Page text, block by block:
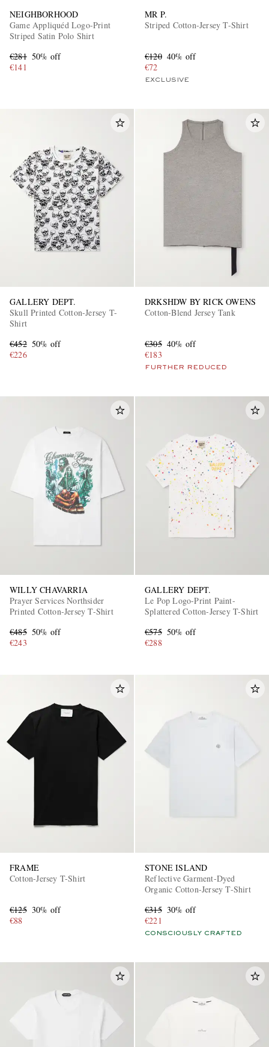
NEIGHBORHOOD
Game Appliquéd Logo-Print
Striped Satin Polo Shirt
€281 50% off
€141
MR P.
Striped Cotton-Jersey T-Shirt
€120 40% off
€72
EXCLUSIVE
GALLERY DEPT.
Skull Printed Cotton-Jersey T-
Shirt
€452 50% off
€226
DRKSHDW BY RICK OWENS
Cotton-Blend Jersey Tank
€305 40% off
€183
FURTHER REDUCED
WILLY CHAVARRIA
Prayer Services Northsider
Printed Cotton-Jersey T-Shirt
€485 50% off
€243
GALLERY DEPT.
Le Pop Logo-Print Paint-
Splattered Cotton-Jersey T-Shirt
€575 50% off
€288
FRAME
Cotton-Jersey T-Shirt
€125 30% off
€88
STONE ISLAND
Reflective Garment-Dyed
Organic Cotton-Jersey T-Shirt
€315 30% off
€221
CONSCIOUSLY CRAFTED